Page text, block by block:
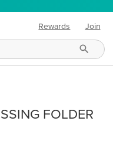
Rewards Join
FOLDER